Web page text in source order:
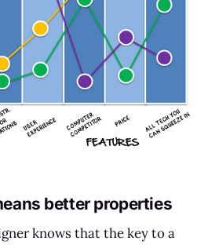
better properties
knows that the key to a